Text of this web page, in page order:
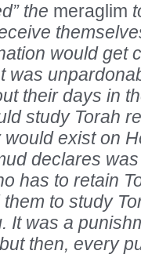
the meraglim
would get
was
their days in
study Torah
exist on
declares
has to retain
to study
It was a
then, every